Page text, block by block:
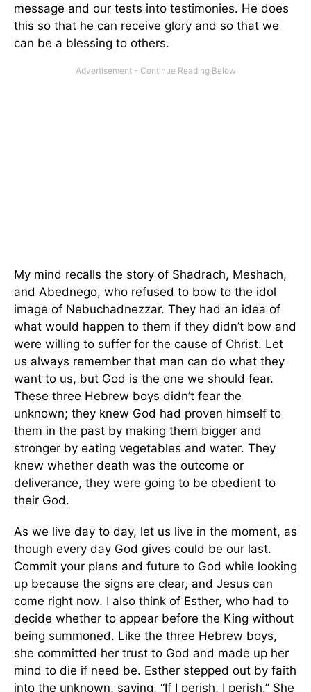
message and our tests into testimonies. He does
this so that he can receive glory and so that we
can be a blessing to others.
My mind recalls the story of Shadrach, Meshach,
and Abednego, who refused to bow to the idol
image of Nebuchadnezzar. They had an idea of
what would happen to them if they didn’t bow and
were willing to suffer for the cause of Christ. Let
us always remember that man can do what they
want to us, but God is the one we should fear.
These three Hebrew boys didn’t fear the
unknown; they knew God had proven himself to
them in the past by making them bigger and
stronger by eating vegetables and water. They
knew whether death was the outcome or
deliverance, they were going to be obedient to
their God.
As we live day to day, let us live in the moment, as
though every day God gives could be our last.
Commit your plans and future to God while looking
up because the signs are clear, and Jesus can
come right now. I also think of Esther, who had to
decide whether to appear before the King without
being summoned. Like the three Hebrew boys,
she committed her trust to God and made up her
mind to die if need be. Esther stepped out by faith
into the unknown, saying, “If I perish, I perish.” She